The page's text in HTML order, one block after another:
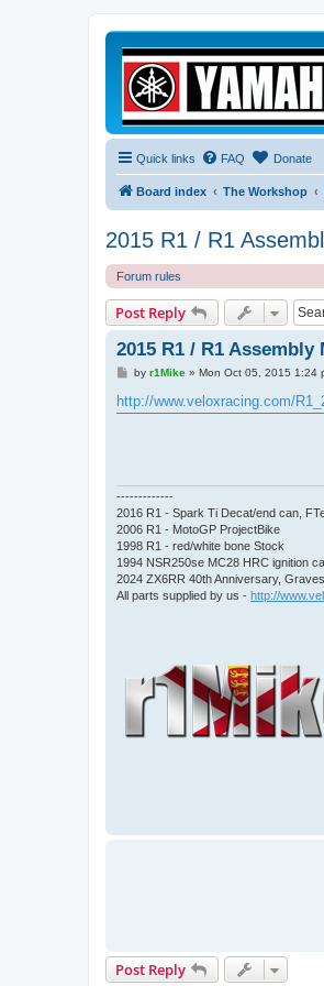
Quick links FAQ Donate
Board index The Workshop
2015 R1 / R1
Forum rules
Post Reply
2015 R1 / R1 Assembly
P
s
t
by r1Mike» Mon Oct 05, 2015 1:24
http://www.veloxracing.com/
-------------
2016 R1 - Spark Ti Decat/end can,
2006 R1 - MotoGP ProjectBike
1998 R1 - red/white bone Stock
1994 NSR250se MC28 HRC ignition
2024 ZX6RR 40th Anniversary, Graves
All parts supplied by us - http://
Post Reply